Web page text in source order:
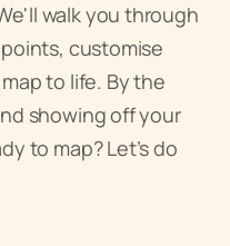
walk you through
customise
to life. By the
showing off your
to map? Let’s do